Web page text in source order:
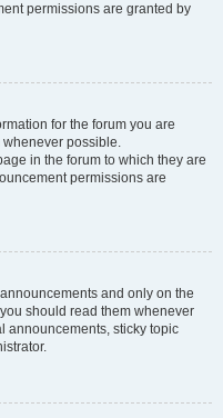
permissions are granted by
for the forum you are
possible.
in the forum to which they are
permissions are
and only on the
should read them whenever
announcements, sticky topic